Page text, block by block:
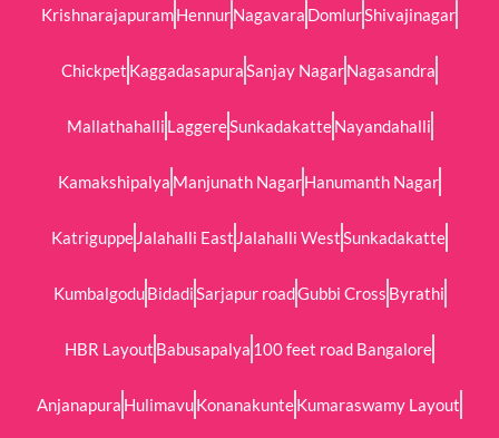
KrishnarajapuramHennurNagavara DomlurShivajinagar
Chickpet KaggadasapuraSanjay NagarNagasandra
Mallathahalli LaggereSunkadakatteNayandahalli
Kamakshipalya Manjunath NagarHanumanth Nagar
Katriguppe Jalahalli East Jalahalli WestSunkadakatte
KumbalgoduBidadiSarjapur roadGubbi Cross Byrathi
HBR Layout Babusapalya 100 feet road Bangalore
Anjanapura HulimavuKonanakunteKumaraswamy Layout